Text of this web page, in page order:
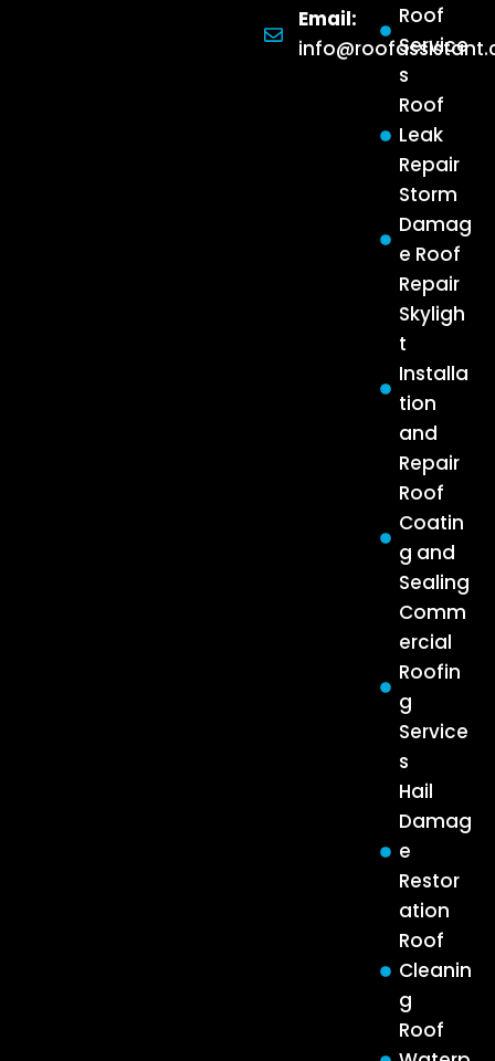
Roof
Service
s
Roof
Leak
Repair
Storm
Damag
e Roof
Repair
Skyligh
t
Installa
tion
and
Repair
Roof
Coatin
g and
Sealing
Comm
ercial
Roofin
g
Service
s
Hail
Damag
e
Restor
ation
Roof
Cleanin
g
Roof
Email: